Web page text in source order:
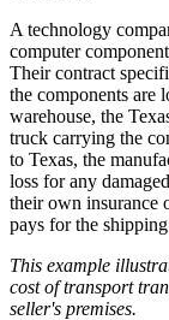
A technology
computer
Their contract
the components are
warehouse, the
truck carrying the
to Texas, the
loss for any
their own insurance
pays for the
This example
cost of transport
seller's premises.